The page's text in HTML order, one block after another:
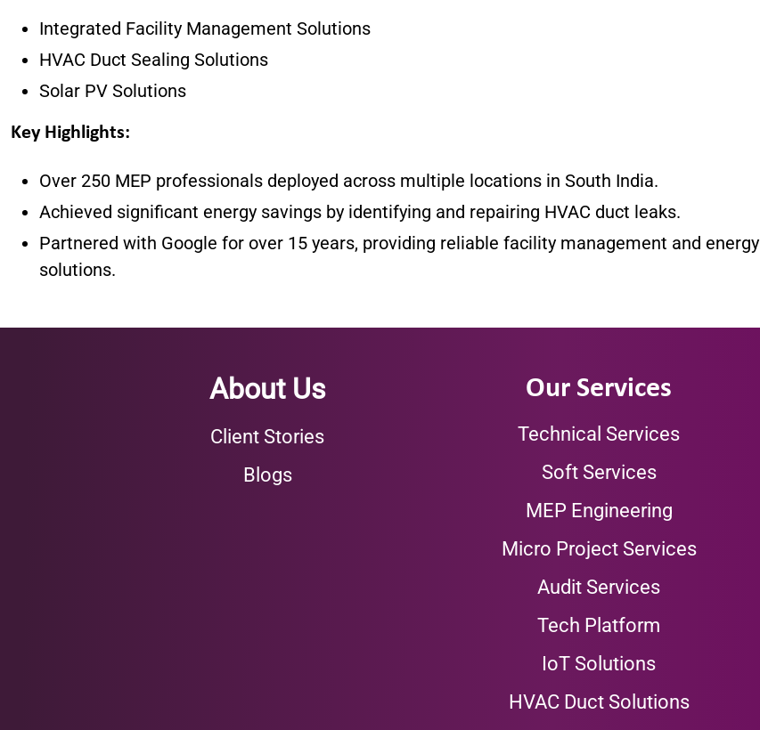
Integrated Facility Management Solutions
HVAC Duct Sealing Solutions
Solar PV Solutions
Key Highlights:
Over 250 MEP professionals deployed across multiple locations in South India.
Achieved significant energy savings by identifying and repairing HVAC duct leaks.
Partnered with Google for over 15 years, providing reliable facility management and energy
solutions.
About Us
Client Stories
Blogs
Our Services
Technical Services
Soft Services
MEP Engineering
Micro Project Services
Audit Services
Tech Platform
IoT Solutions
HVAC Duct Solutions